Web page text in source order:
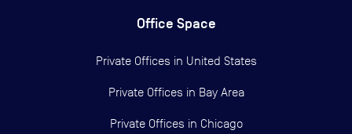
Office Space
Private Offices in United States
Private Offices in Bay Area
Private Offices in Chicago